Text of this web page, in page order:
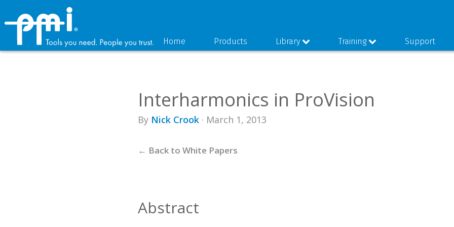
primary
navigation
content
Home Products Library Training Support
Interharmonics in ProVision
By Nick Crook · March 1, 2013
← Back to White Papers
Abstract